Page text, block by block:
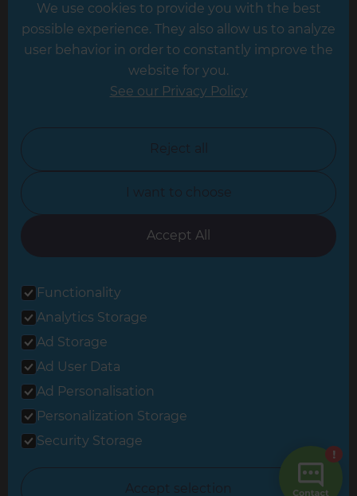
Hampshire
Leicester
North Yorkshire
Oxfordshire
South East London
© 2026 Refresh Renovations
Privacy Statement
All Refresh Renovations franchises are independently owned and
We use cookies to provide you with the best
possible experience. They also allow us to analyze
user behavior in order to constantly improve the
website for you.
See our Privacy Policy
Reject all
I want to choose
Accept All
Functionality
Analytics Storage
Ad Storage
Ad User Data
Ad Personalisation
Personalization Storage
Security Storage
Accept selection